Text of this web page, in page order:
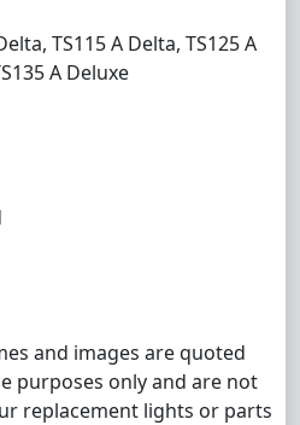
TS115 A Delta, TS125 A
A Deluxe
and images are quoted
purposes only and are not
replacement lights or parts